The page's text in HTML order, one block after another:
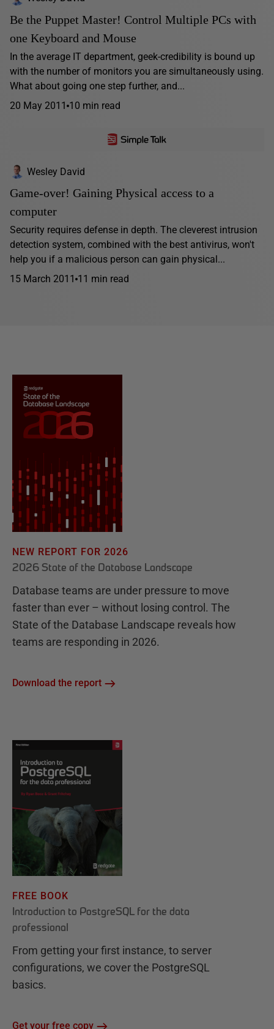
Be the Puppet Master! Control Multiple PCs with
one Keyboard and Mouse
In the average IT department, geek-credibility is bound up
with the number of monitors you are simultaneously using.
What about going one step further, and...
20 May 2011 10 min read
Wesley David
Game-over! Gaining Physical access to a
computer
Security requires defense in depth. The cleverest intrusion
detection system, combined with the best antivirus, won't
help you if a malicious person can gain physical...
15 March 2011 11 min read